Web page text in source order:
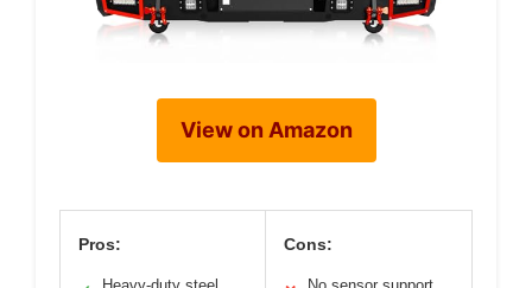
View on Amazon
Pros:
Heavy-duty steel
Cons:
No sensor support